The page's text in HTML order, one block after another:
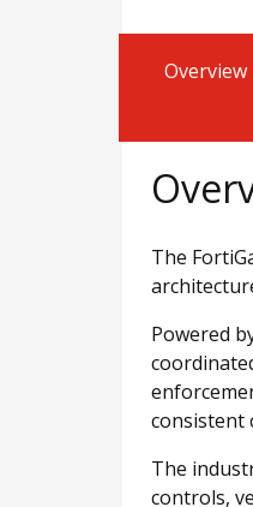
Overview
The
Powered
consistent
The
controls,